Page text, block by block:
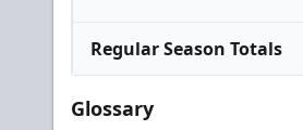
Regular Season Totals
Glossary